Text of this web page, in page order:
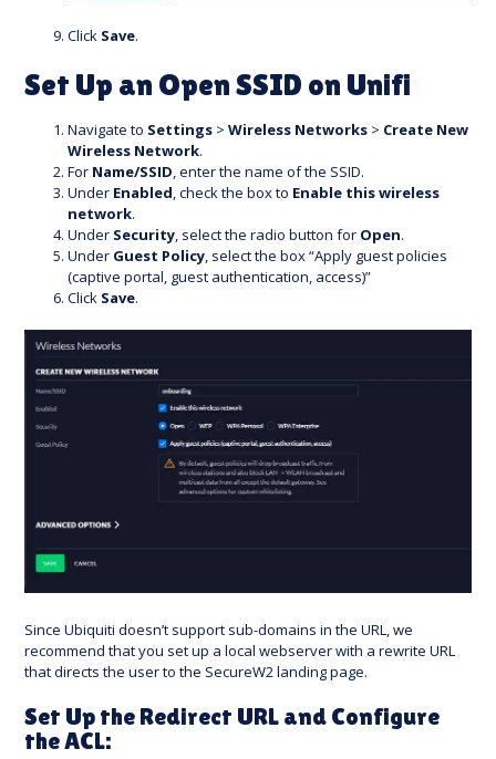
Click Save.
Set Up an Open SSID on Unifi
Navigate to Settings > Wireless Networks > Create New
Wireless Network.
For Name/SSID, enter the name of the SSID.
Under Enabled, check the box to Enable this wireless
network.
Under Security, select the radio button for Open.
Under Guest Policy, select the box “Apply guest policies
(captive portal, guest authentication, access)”
Click Save.
Since Ubiquiti doesn’t support sub-domains in the URL, we
recommend that you set up a local webserver with a rewrite URL
that directs the user to the SecureW2 landing page.
Set Up the Redirect URL and Configure
the ACL: